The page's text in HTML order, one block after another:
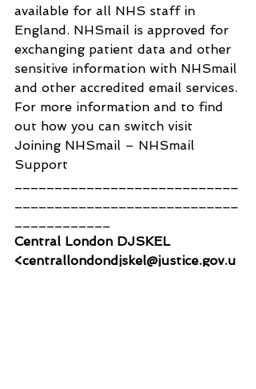
available for all NHS staff in
England. NHSmail is approved for
exchanging patient data and other
sensitive information with NHSmail
and other accredited email services.
For more information and to find
out how you can switch visit
Joining NHSmail – NHSmail
Support
Central London DJSKEL
<centrallondondjskel@justice.gov.u